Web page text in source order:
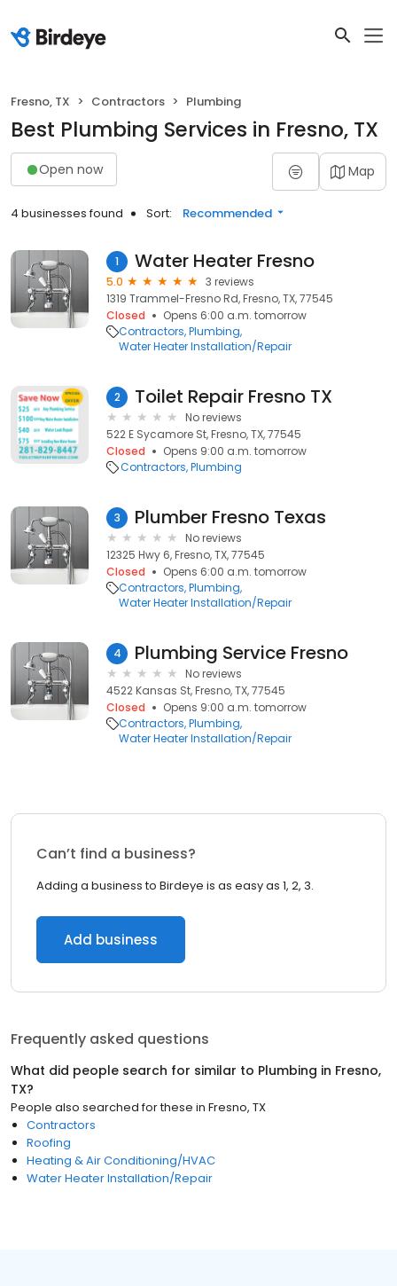
Fresno, TX Contractors Plumbing
Best Plumbing Services in Fresno, TX
Open now Map
4 businesses found Sort: Recommended
1 Water Heater Fresno
5.0
3 reviews
1319 Trammel-Fresno Rd, Fresno, TX, 77545
Closed
Opens 6:00 a.m. tomorrow
Contractors Plumbing
Water Heater Installation/Repair
2 Toilet Repair Fresno TX
No reviews
522 E Sycamore St, Fresno, TX, 77545
Closed
Opens 9:00 a.m. tomorrow
Contractors Plumbing
3 Plumber Fresno Texas
No reviews
12325 Hwy 6, Fresno, TX, 77545
Closed
Opens 6:00 a.m. tomorrow
Contractors Plumbing
Water Heater Installation/Repair
4 Plumbing Service Fresno
No reviews
4522 Kansas St, Fresno, TX, 77545
Closed
Opens 9:00 a.m. tomorrow
Contractors Plumbing
Water Heater Installation/Repair
Can’t find a business?
Adding a business to Birdeye is as easy as 1, 2, 3.
Add business
Frequently asked questions
What did people search for similar to Plumbing in Fresno,
TX?
People also searched for these in Fresno, TX
Contractors
Roofing
Heating & Air Conditioning/HVAC
Water Heater Installation/Repair